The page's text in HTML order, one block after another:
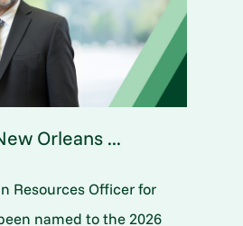
Orleans ...
Resources Officer for
named to the 2026